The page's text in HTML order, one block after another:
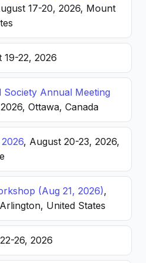
17-20, 2026, Mount
19-22, 2026
Annual Meeting
Ottawa, Canada
2026, August 20-23, 2026,
(Aug 21, 2026),
United States
26, 2026